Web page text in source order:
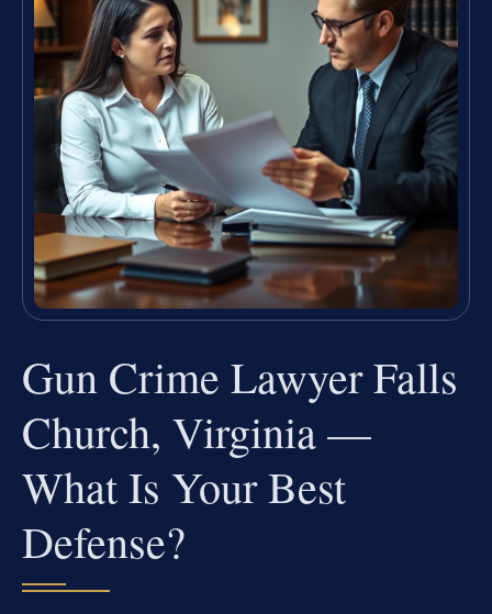
Gun Crime Lawyer Falls
Church, Virginia —
What Is Your Best
Defense?